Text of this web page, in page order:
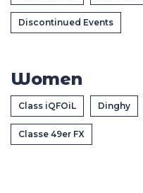
Schedule
News
Media
Discontinued Events
Women
Class iQFOiL Dinghy
Classe 49er FX